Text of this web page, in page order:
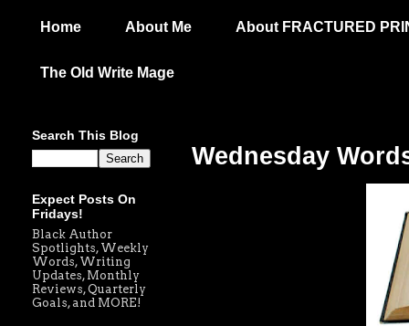
Home About Me About FRACTURED
The Old Write Mage
Wednesday
Search This Blog
Expect Posts On
Fridays!
Black Author
Spotlights, Weekly
Words, Writing
Updates, Monthly
Reviews, Quarterly
Goals, and MORE!